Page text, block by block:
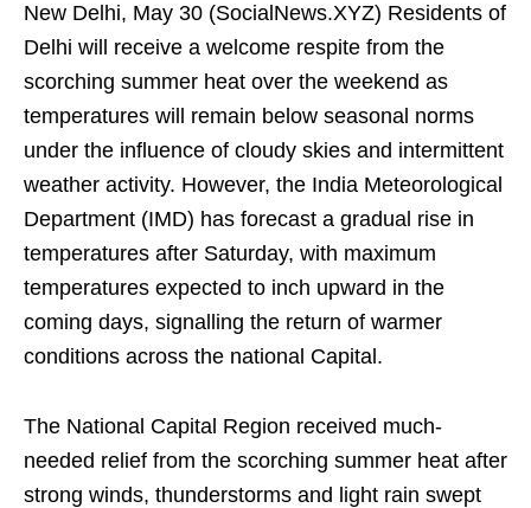
New Delhi, May 30 (SocialNews.XYZ) Residents of
Delhi will receive a welcome respite from the
scorching summer heat over the weekend as
temperatures will remain below seasonal norms
under the influence of cloudy skies and intermittent
weather activity. However, the India Meteorological
Department (IMD) has forecast a gradual rise in
temperatures after Saturday, with maximum
temperatures expected to inch upward in the
coming days, signalling the return of warmer
conditions across the national Capital.
The National Capital Region received much-
needed relief from the scorching summer heat after
strong winds, thunderstorms and light rain swept